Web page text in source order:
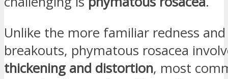
Unlike the more familiar redness
breakouts, phymatous rosacea
thickening and distortion, most